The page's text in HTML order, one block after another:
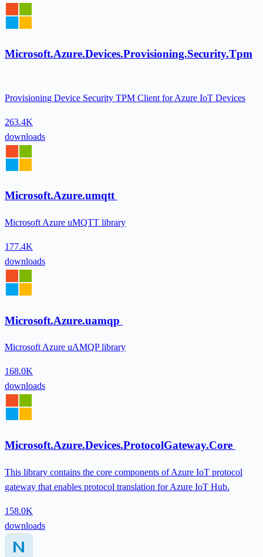
Microsoft.Azure.Devices.Provisioning.Security.Tpm
Provisioning Device Security TPM Client for Azure IoT Devices
263.4K
downloads
Microsoft.Azure.umqtt
Microsoft Azure uMQTT library
177.4K
downloads
Microsoft.Azure.uamqp
Microsoft Azure uAMQP library
168.0K
downloads
Microsoft.Azure.Devices.ProtocolGateway.Core
This library contains the core components of Azure IoT protocol
gateway that enables protocol translation for Azure IoT Hub.
158.0K
downloads